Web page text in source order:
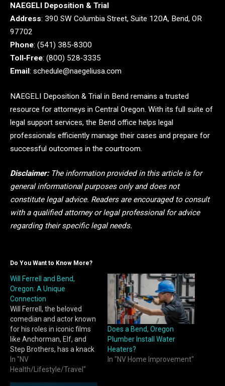
NAEGELI Deposition & Trial
Address: 390 SW Columbia Street, Suite 120A, Bend, OR
97702
Phone: (541) 385‑8300
Toll‑Free: (800) 528‑3335
Email: schedule@naegeliusa.com
NAEGELI Deposition & Trial in Bend remains a trusted
resource for attorneys in Central Oregon. With its full suite of
legal support services, the Bend office helps legal
professionals efficiently manage their cases and prepare for
successful outcomes in the courtroom.
Disclaimer: The information provided in this article is for
general informational purposes only and does not
constitute legal advice. Readers are encouraged to consult
with a qualified attorney or legal professional for advice
regarding their specific legal needs.
Do You Want to Know More?
Will Ferrell and Bend,
Oregon: A Unique
Connection
Will Ferrell, the beloved
comedian and actor known
for his roles in iconic films
like Anchorman, Elf, and
Step Brothers, has a knack
for making people laugh.
But beyond his Hollywood
In "NV
Health/Lifestyle/Travel"
Does a Bend, Oregon
Plumber Install Water
Heaters?
In "NV Home Improvement"